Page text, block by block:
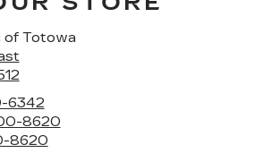
of Totowa
6342
8620
8620